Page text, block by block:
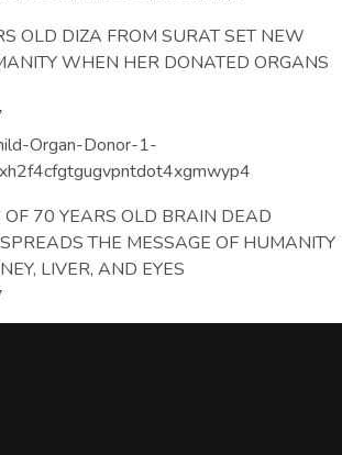
OLD DIZA FROM SURAT SET NEW
WHEN HER DONATED ORGANS
OF 70 YEARS OLD BRAIN DEAD
THE MESSAGE OF HUMANITY
LIVER, AND EYES